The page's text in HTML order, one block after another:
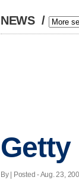
NEWS /
By | Posted - Aug. 23,